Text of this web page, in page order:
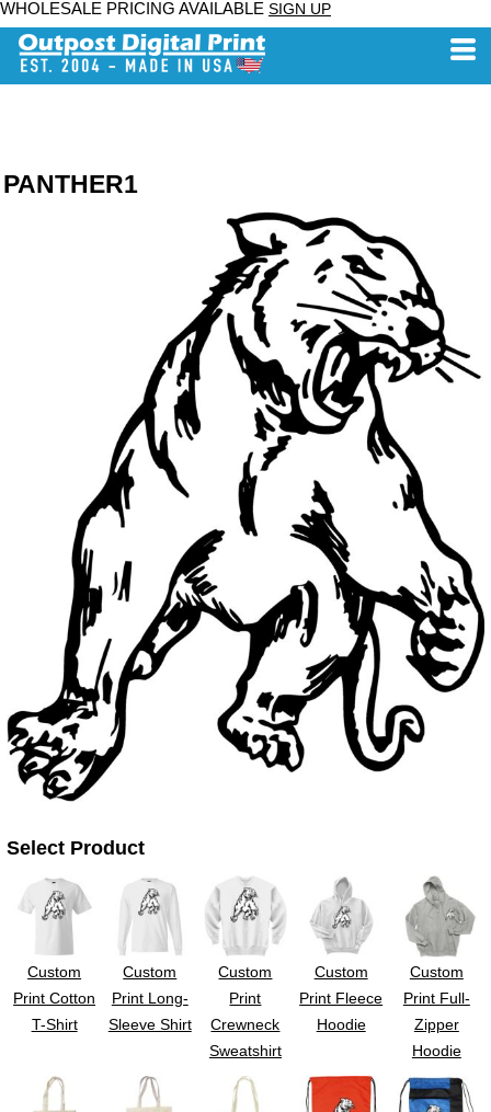
WHOLESALE PRICING AVAILABLE SIGN UP
PANTHER1
Select Product
Custom
Print Cotton
T-Shirt
Custom
Print Long-
Sleeve Shirt
Custom
Print
Crewneck
Sweatshirt
Custom
Print Fleece
Hoodie
Custom
Print Full-
Zipper
Hoodie
DTF Gang Sheets
x 100''
UV DTF Gang
22" x 100"